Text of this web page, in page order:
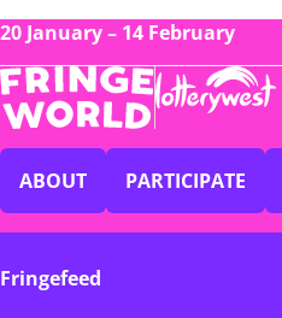
20 January – 14 February
ABOUT PARTICIPATE
Fringefeed